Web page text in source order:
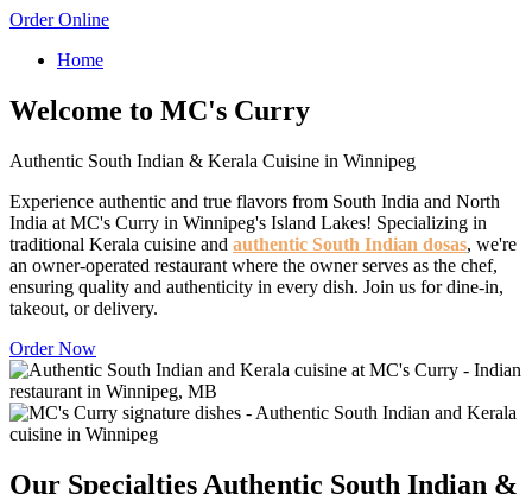
Order Online
Home
Welcome to MC's Curry
Authentic South Indian & Kerala Cuisine in Winnipeg
Experience authentic and true flavors from South India and North
India at MC's Curry in Winnipeg's Island Lakes! Specializing in
traditional Kerala cuisine and authentic South Indian dosas, we're
an owner-operated restaurant where the owner serves as the chef,
ensuring quality and authenticity in every dish. Join us for dine-in,
takeout, or delivery.
Order Now
Our Specialties Authentic South Indian &